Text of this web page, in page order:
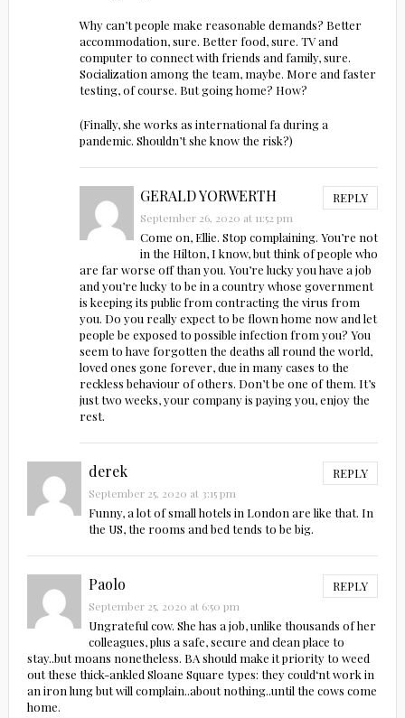
Why can’t people make reasonable demands? Better
accommodation, sure. Better food, sure. TV and
computer to connect with friends and family, sure.
Socialization among the team, maybe. More and faster
testing, of course. But going home? How?
(Finally, she works as international fa during a
pandemic. Shouldn’t she know the risk?)
GERALD YORWERTH REPLY
September 26, 2020 at 11:52 pm
Come on, Ellie. Stop complaining. You’re not
in the Hilton, I know, but think of people who
are far worse off than you. You’re lucky you have a job
and you’re lucky to be in a country whose government
is keeping its public from contracting the virus from
you. Do you really expect to be flown home now and let
people be exposed to possible infection from you? You
seem to have forgotten the deaths all round the world,
loved ones gone forever, due in many cases to the
reckless behaviour of others. Don’t be one of them. It’s
just two weeks, your company is paying you, enjoy the
rest.
derek REPLY
September 25, 2020 at 3:15 pm
Funny, a lot of small hotels in London are like that. In
the US, the rooms and bed tends to be big.
Paolo REPLY
September 25, 2020 at 6:50 pm
Ungrateful cow. She has a job, unlike thousands of her
colleagues, plus a safe, secure and clean place to
stay..but moans nonetheless. BA should make it priority to weed
out these thick-ankled Sloane Square types: they could‘nt work in
an iron lung but will complain..about nothing..until the cows come
home.